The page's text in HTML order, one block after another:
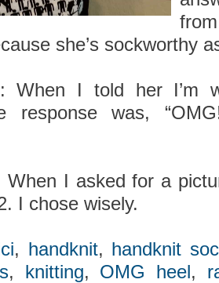
she’s sockworthy
When I told her I’m
response was,
When I asked for a
I chose wisely.
, handknit, handknit
, knitting, OMG heel,